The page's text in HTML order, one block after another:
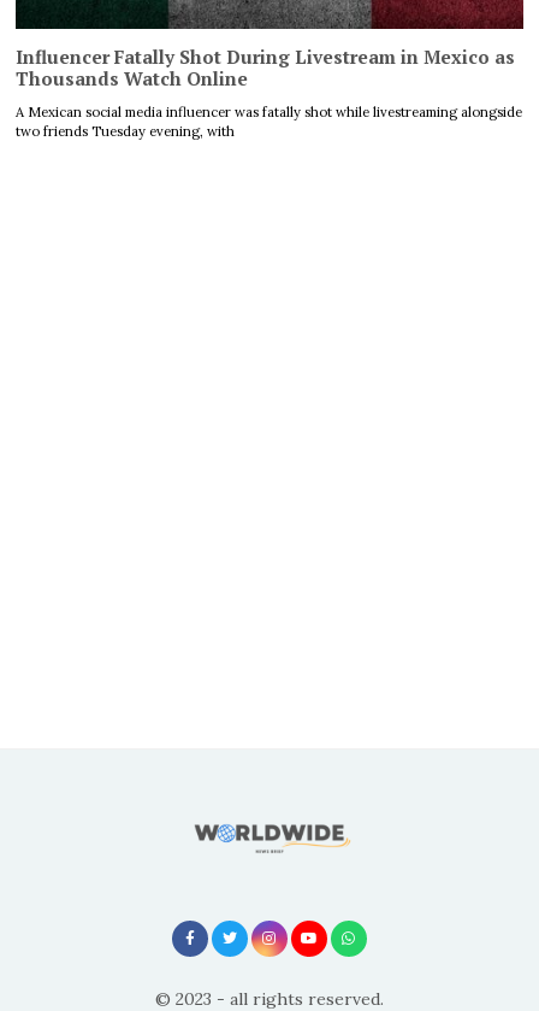
Influencer Fatally Shot During Livestream in Mexico as
Thousands Watch Online
A Mexican social media influencer was fatally shot while livestreaming alongside
two friends Tuesday evening, with
© 2023 - all rights reserved.